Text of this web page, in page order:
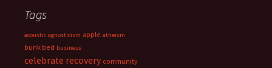
Tags
acoustic agnosticism apple atheism
bunk bed business
celebrate recovery community